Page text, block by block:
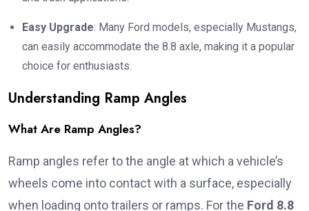
Easy Upgrade: Many Ford models, especially Mustangs,
can easily accommodate the 8.8 axle, making it a popular
choice for enthusiasts.
Understanding Ramp Angles
What Are Ramp Angles?
Ramp angles refer to the angle at which a vehicle’s
wheels come into contact with a surface, especially
when loading onto trailers or ramps. For the Ford 8.8